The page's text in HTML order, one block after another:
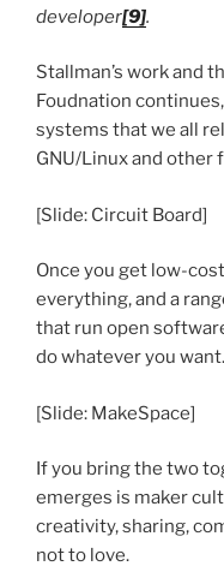
developer[9].
Stallman’s work and
Foudnation
systems that we all
GNU/Linux and other
[Slide: Circuit Board]
Once you get low-
everything, and a
that run open
do whatever you want.
[Slide: MakeSpace]
If you bring the two
emerges is maker
creativity, sharing,
not to love.